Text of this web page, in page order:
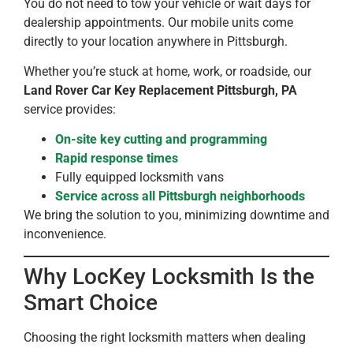
You do not need to tow your vehicle or wait days for
dealership appointments. Our mobile units come
directly to your location anywhere in Pittsburgh.
Whether you’re stuck at home, work, or roadside, our
Land Rover Car Key Replacement Pittsburgh, PA
service provides:
On-site key cutting and programming
Rapid response times
Fully equipped locksmith vans
Service across all Pittsburgh neighborhoods
We bring the solution to you, minimizing downtime and
inconvenience.
Why LocKey Locksmith Is the
Smart Choice
Choosing the right locksmith matters when dealing